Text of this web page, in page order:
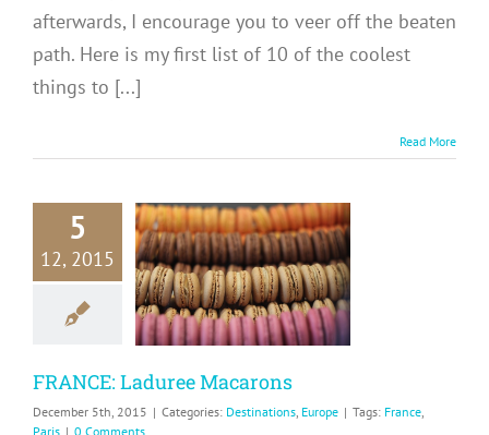
afterwards, I encourage you to veer off the beaten
path. Here is my first list of 10 of the coolest
things to [...]
Read More
5
12, 2015
FRANCE: Laduree Macarons
December 5th, 2015 | Categories: Destinations, Europe | Tags: France,
Paris | 0 Comments